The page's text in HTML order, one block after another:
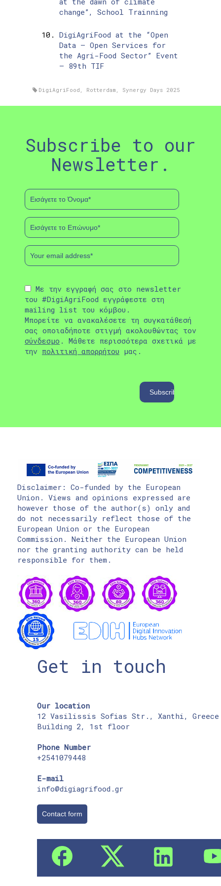
change”, School Trainning
DigiAgriFood at the “Open
Data – Open Services for
the Agri-Food Sector” Event
– 89th TIF
DigiAgriFood Rotterdam Synergy Days 2025
Subscribe to our
Newsletter.
Με την εγγραφή σας στο newsletter
του #DigiAgriFood εγγράφεστε στη
mailing list του κόμβου.
Μπορείτε να ανακαλέσετε τη συγκατάθεσή
σας οποιαδήποτε στιγμή ακολουθώντας τον
σύνδεσμο . Μάθετε περισσότερα σχετικά με
την πολιτική απορρήτου μας.
Disclaimer: Co-funded by the European
Union. Views and opinions expressed are
however those of the author(s) only and
do not necessarily reflect those of the
European Union or the European
Commission. Neither the European Union
nor the granting authority can be held
responsible for them.
Get in touch
Our location
12 Vasilissis Sofias Str., Xanthi, Greece
Building 2, 1st floor
Phone Number
+2541079448
E-mail
info@digiagrifood.gr
Contact form